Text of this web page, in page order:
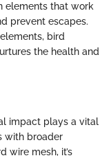
elements that work
prevent escapes.
bird
the health and
impact plays a vital
with broader
wire mesh, it’s